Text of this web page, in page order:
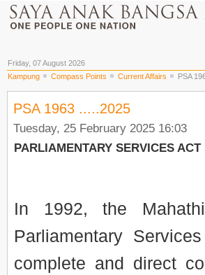
Friday, 07 August 2026
Kampung Compass Points Current Affairs PSA
PSA 1963 .....2025
Tuesday, 25 February 2025 16:03
PARLIAMENTARY SERVICES ACT
In 1992, the
Parliamentary
complete and direct